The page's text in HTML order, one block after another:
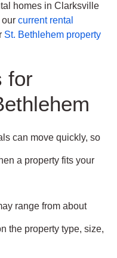
homes in Clarksville
our current rental
St. Bethlehem property
for
can move quickly, so
a property fits your
range from about
the property type, size,